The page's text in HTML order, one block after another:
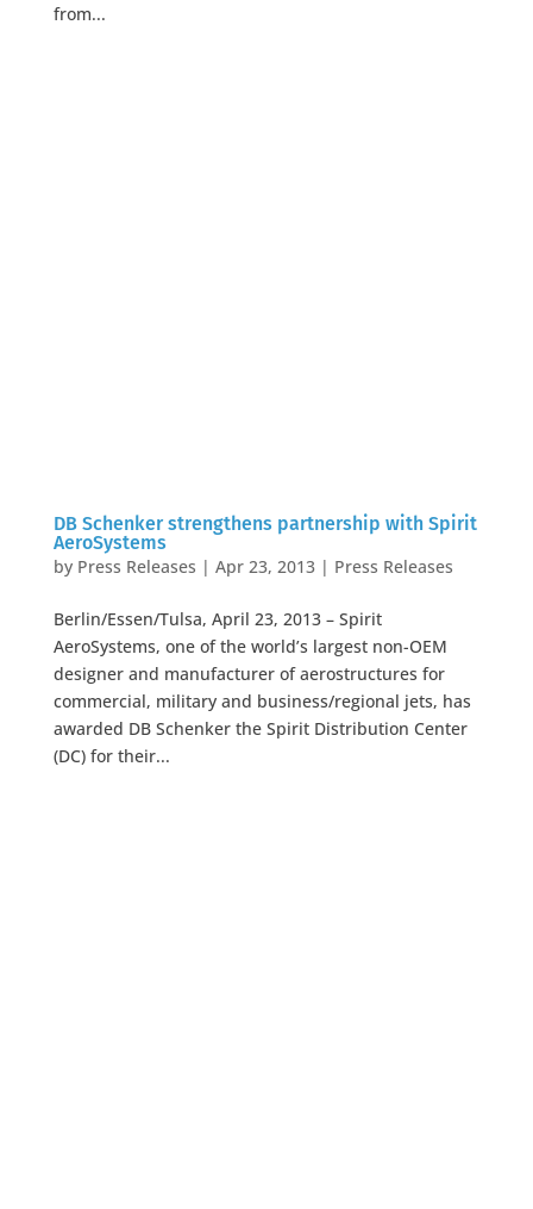
from...
DB Schenker strengthens partnership with Spirit
AeroSystems
by Press Releases | Apr 23, 2013| Press Releases
Berlin/Essen/Tulsa, April 23, 2013 – Spirit
AeroSystems, one of the world’s largest non-OEM
designer and manufacturer of aerostructures for
commercial, military and business/regional jets, has
awarded DB Schenker the Spirit Distribution Center
(DC) for their...